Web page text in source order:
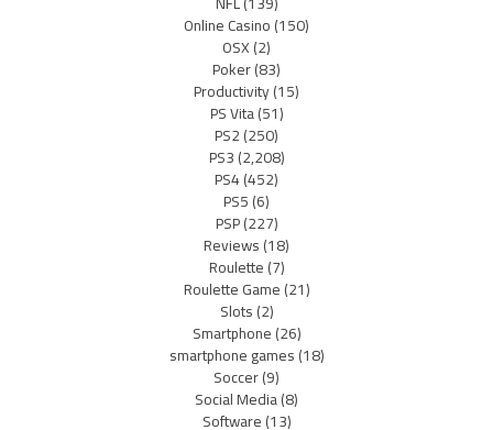
Online Casino(150)
OSX(2)
Poker(83)
Productivity(15)
PS Vita(51)
PS2(250)
PS3(2,208)
PS4(452)
PS5(6)
PSP(227)
Reviews(18)
Roulette(7)
Roulette Game(21)
Slots(2)
Smartphone(26)
smartphone games(18)
Soccer(9)
Social Media(8)
Software(13)